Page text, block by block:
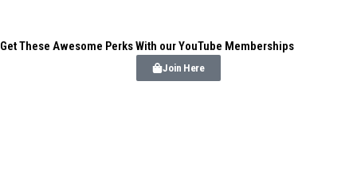
Get These Awesome Perks With our YouTube Memberships
Join Here